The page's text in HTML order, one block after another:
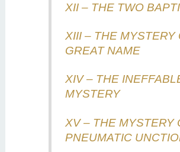
XII – THE TWO
XIII – THE MYSTERY
GREAT NAME
XIV – THE
MYSTERY
XV – THE MYSTERY
PNEUMATIC